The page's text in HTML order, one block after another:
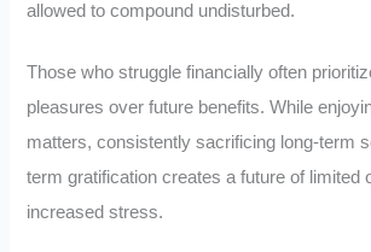
allowed to compound undisturbed.
Those who struggle financially often
pleasures over future benefits. While
matters, consistently sacrificing long-term
term gratification creates a future of limited
increased stress.